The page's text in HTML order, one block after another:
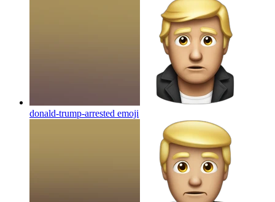
donald-trump-arrested emoji